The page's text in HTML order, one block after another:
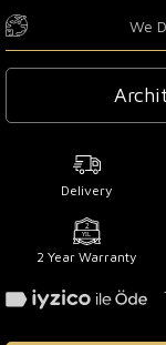
We
Delivery
2 Year Warranty